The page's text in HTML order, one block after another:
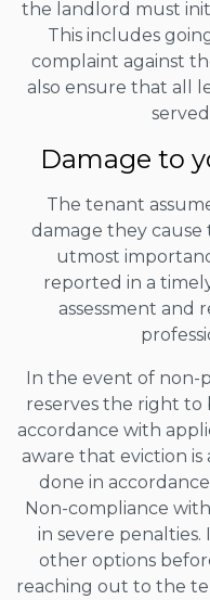
the landlord must
This includes
complaint against
also ensure that all
Damage to
The tenant
damage they
utmost
reported in a
assessment and
In the event of non-
reserves the right to
accordance with
aware that eviction is
done in
Non-compliance
in severe penalties.
other options
reaching out to the